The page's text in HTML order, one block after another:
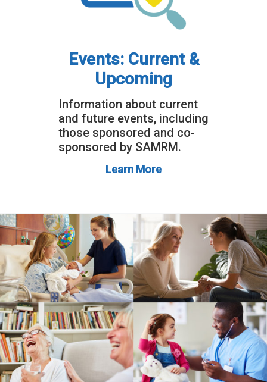
Events: Current &
Upcoming
Information about current
and future events, including
those sponsored and co-
sponsored by SAMRM.
Learn More